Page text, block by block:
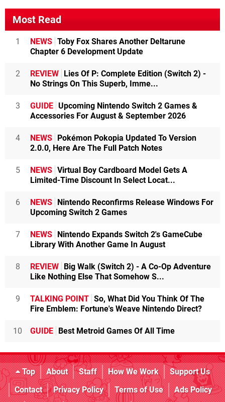
Most Read
1 NEWS Toby Fox Shares Another Deltarune
Chapter 6 Development Update
2 REVIEW Lies Of P: Complete Edition (Switch 2) -
No Strings On This Superb, Imme...
3 GUIDE Upcoming Nintendo Switch 2 Games &
Accessories For August & September 2026
4 NEWS Pokémon Pokopia Updated To Version
2.0.0, Here Are The Full Patch Notes
5 NEWS Virtual Boy Cardboard Model Gets A
Limited-Time Discount In Select Locat...
6 NEWS Nintendo Reconfirms Release Windows For
Upcoming Switch 2 Games
7 NEWS Nintendo Expands Switch 2's GameCube
Library With Another Game In August
8 REVIEW Big Walk (Switch 2) - A Co-Op Adventure
Like Nothing Else That Somehow S...
9 TALKING POINT So, What Did You Think Of The
Fire Emblem: Fortune's Weave Nintendo Direct?
10 GUIDE Best Metroid Games Of All Time
Top About Staff How We Work
Support Us
Contact
Privacy Policy Terms of Use
Ads Policy